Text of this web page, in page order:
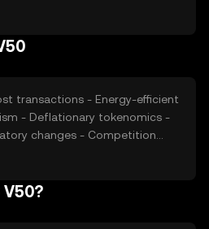
a role. Regulatory changes can
similar functionalities. These
-
Limited adoption